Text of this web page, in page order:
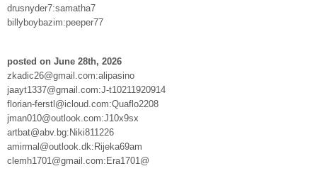
drusnyder7:samatha7
billyboybazim:peeper77
posted on June 28th, 2026
zkadic26@gmail.com:alipasino
jaayt1337@gmail.com:J-t10211920914
florian-ferstl@icloud.com:Quaflo2208
jman010@outlook.com:J10x9sx
artbat@abv.bg:Niki811226
amirmal@outlook.dk:Rijeka69am
clemh1701@gmail.com:Era1701@